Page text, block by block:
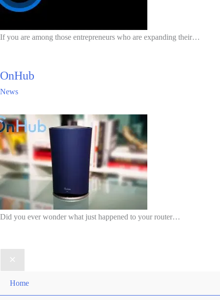
If you are among those entrepreneurs who are expanding their…
OnHub
News
Did you ever wonder what just happened to your router…
Home